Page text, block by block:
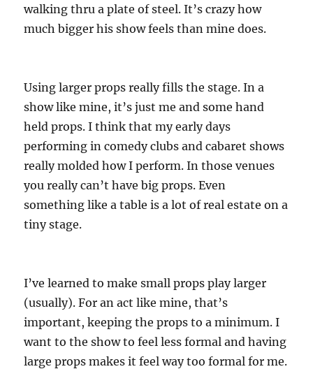
walking thru a plate of steel. It’s crazy how
much bigger his show feels than mine does.
Using larger props really fills the stage. In a
show like mine, it’s just me and some hand
held props. I think that my early days
performing in comedy clubs and cabaret shows
really molded how I perform. In those venues
you really can’t have big props. Even
something like a table is a lot of real estate on a
tiny stage.
I’ve learned to make small props play larger
(usually). For an act like mine, that’s
important, keeping the props to a minimum. I
want to the show to feel less formal and having
large props makes it feel way too formal for me.